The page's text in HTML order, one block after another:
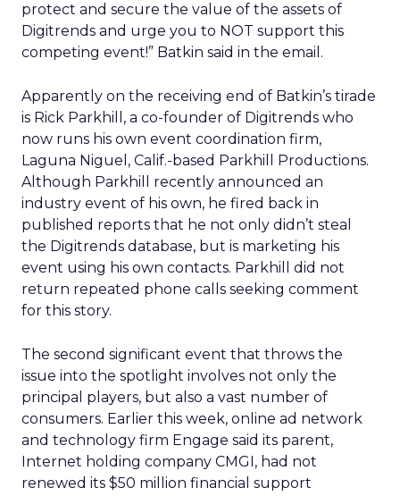
protect and secure the value of the assets of
Digitrends and urge you to NOT support this
competing event!” Batkin said in the email.
Apparently on the receiving end of Batkin’s tirade
is Rick Parkhill, a co-founder of Digitrends who
now runs his own event coordination firm,
Laguna Niguel, Calif.-based Parkhill Productions.
Although Parkhill recently announced an
industry event of his own, he fired back in
published reports that he not only didn’t steal
the Digitrends database, but is marketing his
event using his own contacts. Parkhill did not
return repeated phone calls seeking comment
for this story.
The second significant event that throws the
issue into the spotlight involves not only the
principal players, but also a vast number of
consumers. Earlier this week, online ad network
and technology firm Engage said its parent,
Internet holding company CMGI, had not
renewed its $50 million financial support